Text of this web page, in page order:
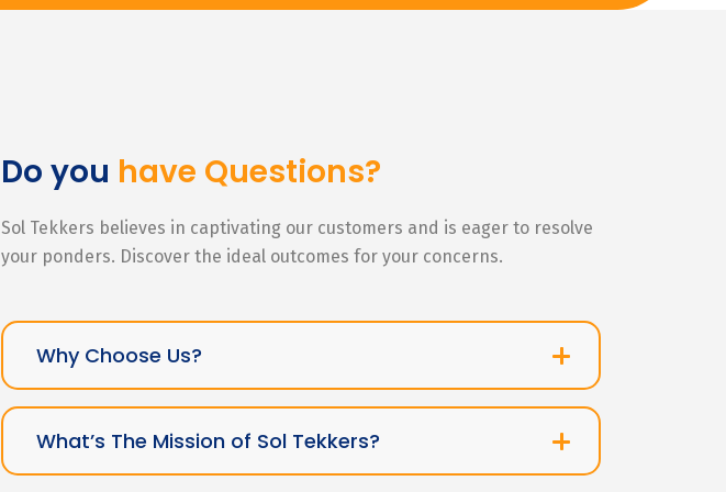
Do you have Questions?
Sol Tekkers believes in captivating our customers and is eager to resolve
your ponders. Discover the ideal outcomes for your concerns.
Why Choose Us?
What’s The Mission of Sol Tekkers?